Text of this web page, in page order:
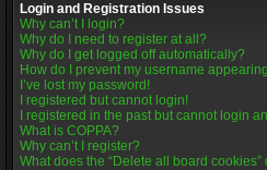
Login and Registration Issues
Why can’t I login?
Why do I need to register at all?
Why do I get logged off automatically?
How do I prevent my username
I’ve lost my password!
I registered but cannot login!
I registered in the past but cannot login
What is COPPA?
Why can’t I register?
What does the “Delete all board cookies”